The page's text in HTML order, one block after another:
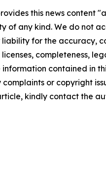
this news content
of any kind. We do not
liability for the accuracy,
completeness,
contained in
or copyright
kindly contact the